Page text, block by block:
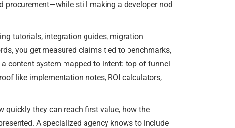
procurement—while still making a developer nod
tutorials, integration guides, migration
you get measured claims tied to benchmarks,
content system mapped to intent: top-of-funnel
like implementation notes, ROI calculators,
quickly they can reach first value, how the
A specialized agency knows to include